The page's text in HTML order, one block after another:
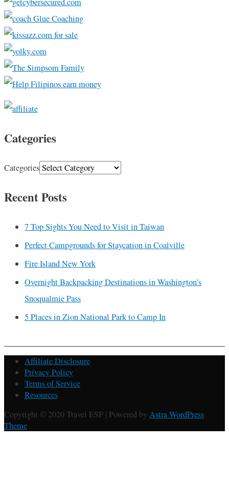
Categories
Categories
Recent Posts
7 Top Sights You Need to Visit in Taiwan
Perfect Campgrounds for Staycation in Coalville
Fire Island New York
Overnight Backpacking Destinations in Washington’s
Snoqualmie Pass
5 Places in Zion National Park to Camp In
Affiliate Disclosure
Privacy Policy
Terms of Service
Resources
Copyright © 2020 Travel ESP | Powered by Astra WordPress
Theme